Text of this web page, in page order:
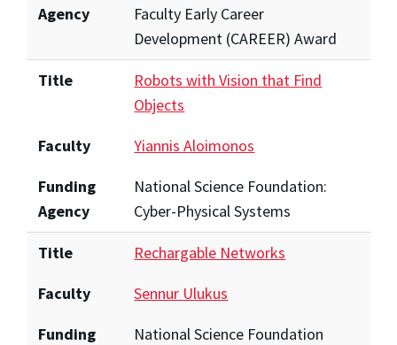
Agency
Faculty Early Career
Development (CAREER) Award
Title
Robots with Vision that Find
Objects
Faculty
Yiannis Aloimonos
Funding
Agency
National Science Foundation:
Cyber-Physical Systems
Title
Rechargable Networks
Faculty
Sennur Ulukus
Funding
National Science Foundation